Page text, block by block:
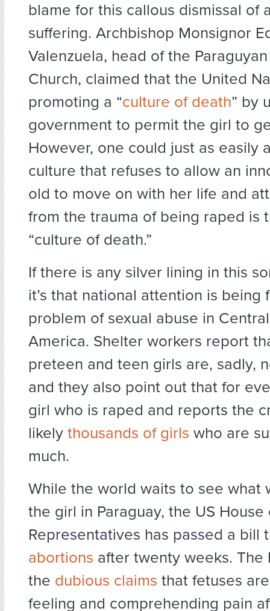
blame for this callous dismissal of
suffering. Archbishop Monsignor
Valenzuela, head of the
Church, claimed that the United
promoting a “culture of death” by
government to permit the girl to
However, one could just as easily
culture that refuses to allow an
old to move on with her life and
from the trauma of being raped is
“culture of death.”
If there is any silver lining in this
it’s that national attention is being
problem of sexual abuse in
America. Shelter workers report
preteen and teen girls are, sadly,
and they also point out that for
girl who is raped and reports the
likely thousands of girls who are
much.
While the world waits to see what
the girl in Paraguay, the US House
Representatives has passed a bill
abortions after twenty weeks. The
the dubious claims that fetuses
feeling and comprehending pain